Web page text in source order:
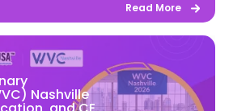
Read More
Nashville